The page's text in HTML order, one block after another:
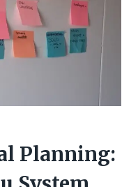
Planning: